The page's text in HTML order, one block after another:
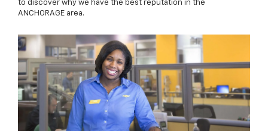
to discover why we have the best reputation in the
ANCHORAGE area.